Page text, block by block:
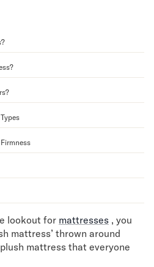
Bundle
Set
Set
Set
Base
Base
lookout for mattresses , you
mattress’ thrown around
mattress that everyone